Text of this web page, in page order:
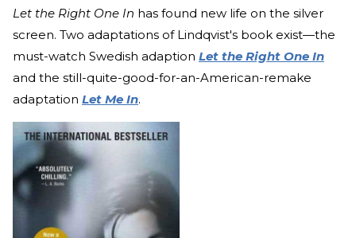
Let the Right One In has found new life on the silver
screen. Two adaptations of Lindqvist's book exist—the
must-watch Swedish adaption Let the Right One In
and the still-quite-good-for-an-American-remake
adaptation Let Me In.